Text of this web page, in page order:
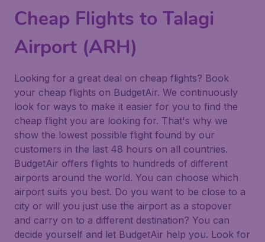
Cheap Flights to Talagi
Airport (ARH)
Looking for a great deal on cheap flights? Book
your cheap flights on BudgetAir. We continuously
look for ways to make it easier for you to find the
cheap flight you are looking for. That's why we
show the lowest possible flight found by our
customers in the last 48 hours on all countries.
BudgetAir offers flights to hundreds of different
airports around the world. You can choose which
airport suits you best. Do you want to be close to a
city or will you just use the airport as a stopover
and carry on to a different destination? You can
decide yourself and let BudgetAir help you. Look for